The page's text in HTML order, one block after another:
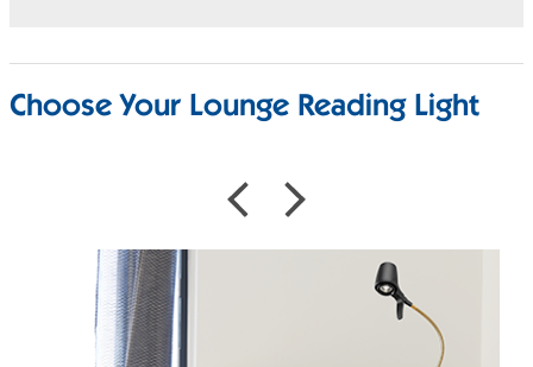
Choose Your Lounge Reading Light